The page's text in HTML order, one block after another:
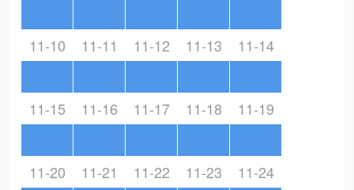
11-10 11-11 11-12 11-13 11-14
11-15 11-16 11-17 11-18 11-19
11-20 11-21 11-22 11-23 11-24